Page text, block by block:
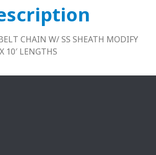
CHAIN W/ SS SHEATH MODIFY
10′ LENGTHS